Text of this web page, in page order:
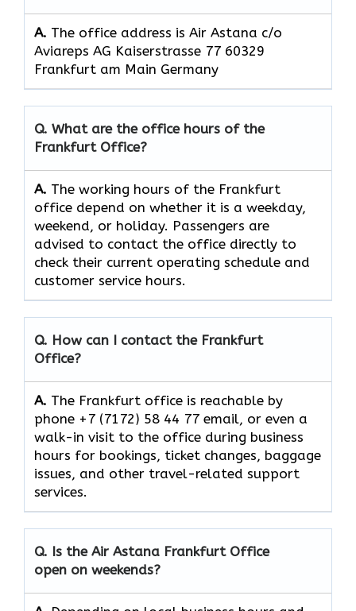
A. The office address is Air Astana c/o
Aviareps AG Kaiserstrasse 77 60329
Frankfurt am Main Germany
Q. What are the office hours of the
Frankfurt Office?
A. The​‍​‌‍​‍‌​‍​‌‍​‍‌ working hours of the Frankfurt
office depend on whether it is a weekday,
weekend, or holiday. Passengers are
advised to contact the office directly to
check their current operating schedule and
customer service hours.
Q. How can I contact the Frankfurt
Office?
A. The​‍​‌‍​‍‌​‍​‌‍​‍‌ Frankfurt office is reachable by
phone +7 (7172) 58 44 77 email, or even a
walk-in visit to the office during business
hours for bookings, ticket changes, baggage
issues, and other travel-related support ​‍​‌‍​‍‌​‍​‌‍​
‍‌services.
Q. Is the Air Astana Frankfurt Office
open on weekends?